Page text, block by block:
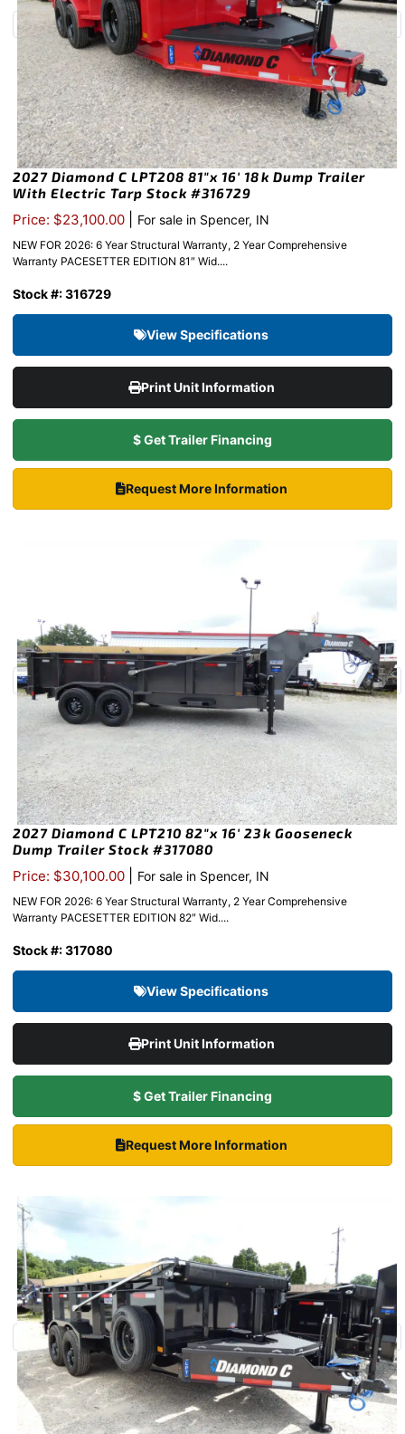
2027 Diamond C LPT208 81″x 16′ 18k Dump Trailer
With Electric Tarp Stock #316729
Price: $23,100.00 For sale in Spencer, IN
NEW FOR 2026: 6 Year Structural Warranty, 2 Year Comprehensive
Warranty PACESETTER EDITION 81″ Wid....
Stock #: 316729
View Specifications
Print Unit Information
$ Get Trailer Financing
Request More Information
2027 Diamond C LPT210 82″x 16′ 23k Gooseneck
Dump Trailer Stock #317080
Price: $30,100.00 For sale in Spencer, IN
NEW FOR 2026: 6 Year Structural Warranty, 2 Year Comprehensive
Warranty PACESETTER EDITION 82″ Wid....
Stock #: 317080
View Specifications
Print Unit Information
$ Get Trailer Financing
Request More Information